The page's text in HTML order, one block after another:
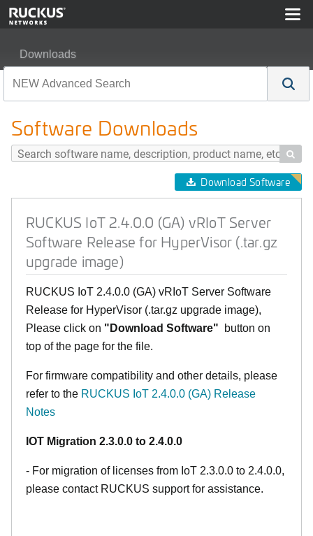
Downloads
Software Downloads

Download Software
RUCKUS IoT 2.4.0.0 (GA) vRIoT Server
Software Release for HyperVisor (.tar.gz
upgrade image)
RUCKUS IoT 2.4.0.0 (GA) vRIoT Server Software
Release for HyperVisor (.tar.gz upgrade image),
Please click on "Download Software"
button on
top of the page for the file.
For firmware compatibility and other details, please
refer to the RUCKUS IoT 2.4.0.0 (GA) Release
Notes
IOT Migration 2.3.0.0 to 2.4.0.0
- For migration of licenses from IoT 2.3.0.0 to 2.4.0.0,
please contact RUCKUS support for assistance.